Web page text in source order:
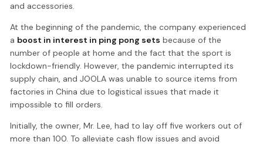
and accessories.
At the beginning of the pandemic, the company experienced
a boost in interest in ping pong sets because of the
number of people at home and the fact that the sport is
lockdown-friendly. However, the pandemic interrupted its
supply chain, and JOOLA was unable to source items from
factories in China due to logistical issues that made it
impossible to fill orders.
Initially, the owner, Mr. Lee, had to lay off five workers out of
more than 100. To alleviate cash flow issues and avoid